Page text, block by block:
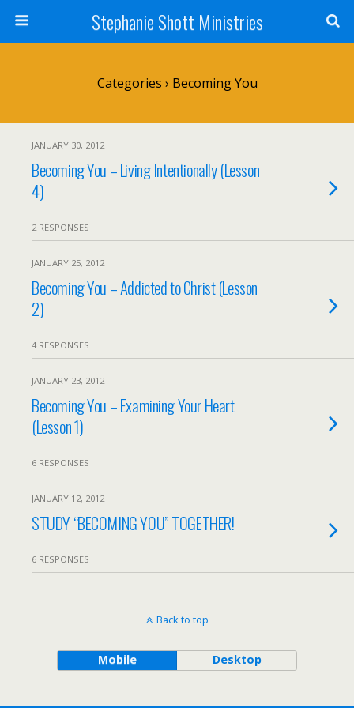
Stephanie Shott Ministries
Categories › Becoming You
JANUARY 30, 2012
Becoming You – Living Intentionally (Lesson
4)
2 RESPONSES
JANUARY 25, 2012
Becoming You – Addicted to Christ (Lesson
2)
4 RESPONSES
JANUARY 23, 2012
Becoming You – Examining Your Heart
(Lesson 1)
6 RESPONSES
JANUARY 12, 2012
STUDY “BECOMING YOU” TOGETHER!
6 RESPONSES
Back to top
Mobile Desktop